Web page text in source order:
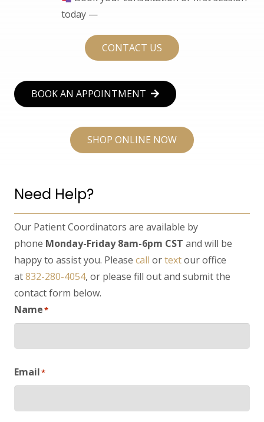
today —
CONTACT US
BOOK AN APPOINTMENT
SHOP ONLINE NOW
Need Help?
Our Patient Coordinators are available by
phone Monday-Friday 8am-6pm CST and will be
happy to assist you. Please call ortextour office
at832-280-4054, or please fill out and submit the
contact form below.
Name*
Email*